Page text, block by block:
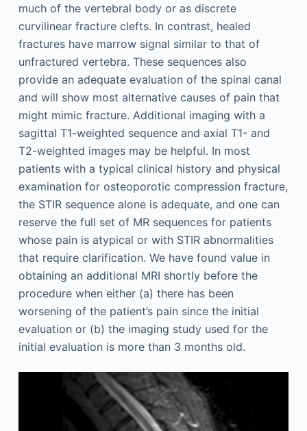
much of the vertebral body or as discrete
curvilinear fracture clefts. In contrast, healed
fractures have marrow signal similar to that of
unfractured vertebra. These sequences also
provide an adequate evaluation of the spinal canal
and will show most alternative causes of pain that
might mimic fracture. Additional imaging with a
sagittal T1-weighted sequence and axial T1- and
T2-weighted images may be helpful. In most
patients with a typical clinical history and physical
examination for osteoporotic compression fracture,
the STIR sequence alone is adequate, and one can
reserve the full set of MR sequences for patients
whose pain is atypical or with STIR abnormalities
that require clarification. We have found value in
obtaining an additional MRI shortly before the
procedure when either (a) there has been
worsening of the patient’s pain since the initial
evaluation or (b) the imaging study used for the
initial evaluation is more than 3 months old.